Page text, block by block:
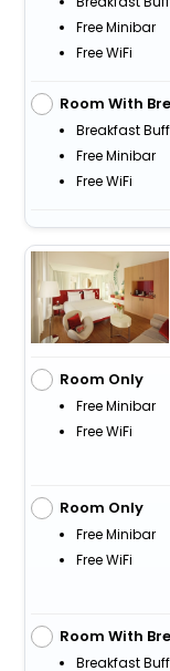
Free Minibar
Free WiFi
Room With
Breakfast
Free Minibar
Free WiFi
Room Only
Free Minibar
Free WiFi
Room Only
Free Minibar
Free WiFi
Room With
Breakfast